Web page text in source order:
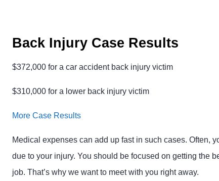
Back Injury Case Results
$372,000 for a car accident back injury victim
$310,000 for a lower back injury victim
More Case Results
Medical expenses can add up fast in such cases. Often,
due to your injury. You should be focused on getting the
job. That’s why we want to meet with you right away.